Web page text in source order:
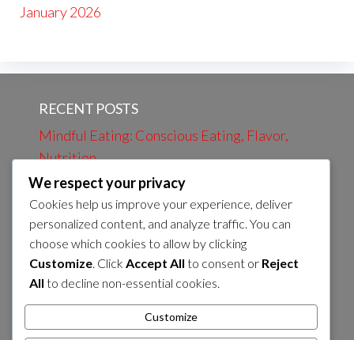
January 2026
RECENT POSTS
Mindful Eating: Conscious Eating, Flavor,
Nutrition
Evening Review: Daily Events, Learning,
Preparation
Evening bath: Relaxation, Calmness, Self-
care
Morning Coffee: Energy, Flavor, Routines
Preparation of Evening Snack: Nutrients,
We respect your privacy
Cookies help us improve your experience, deliver
personalized content, and analyze traffic. You can
choose which cookies to allow by clicking
Customize. Click Accept All to consent or Reject
All to decline non-essential cookies.
Customize